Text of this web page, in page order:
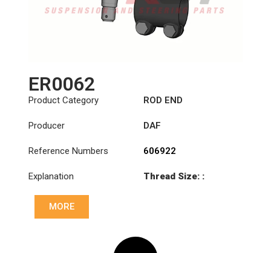
ER0062
Product Category ROD END
Producer DAF
Reference Numbers 606922
Explanation
Thread Size: :
Length: (mm):
MORE